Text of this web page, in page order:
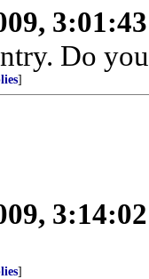
Do
]
]